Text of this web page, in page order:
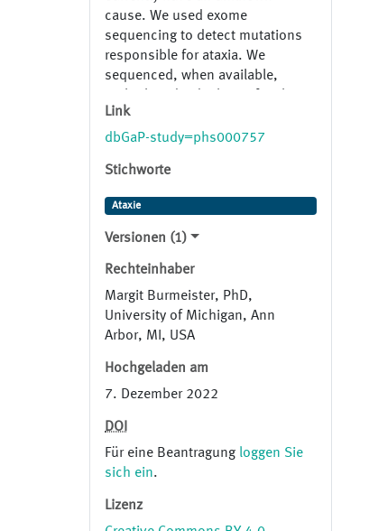
cause. We used exome
sequencing to detect mutations
responsible for ataxia. We
sequenced, when available,
identify family specific mutations
and further confirmed segregation
available affected and unaffected
family members.
Link
dbGaP-study=phs000757
Stichworte
Ataxie
Versionen (1)
Rechteinhaber
Margit Burmeister, PhD,
University of Michigan, Ann
Arbor, MI, USA
Hochgeladen am
7. Dezember 2022
DOI
Für eine Beantragung loggen Sie
sich ein.
Lizenz